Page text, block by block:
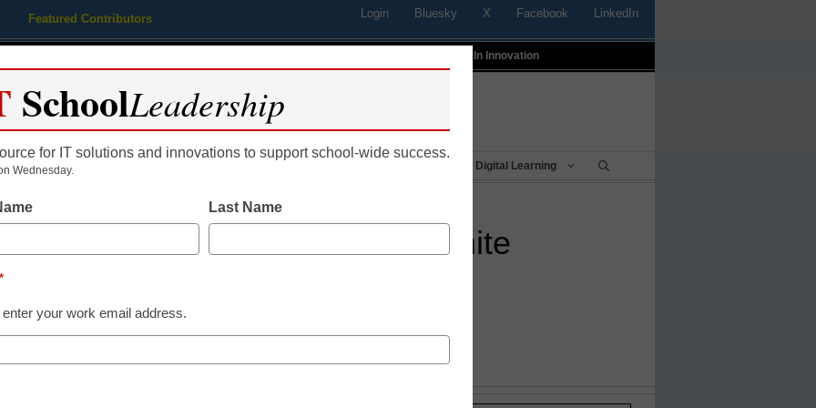
Featured Contributors Login Bluesky X Facebook LinkedIn
Profiles In Innovation
Educational Leadership Digital Learning
need 50 years to catch up to white
SchoolLeadership
for IT solutions and innovations to support school-wide success.
Wednesday.
Last Name
*
enter your work email address.